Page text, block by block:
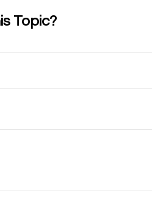
Topic?